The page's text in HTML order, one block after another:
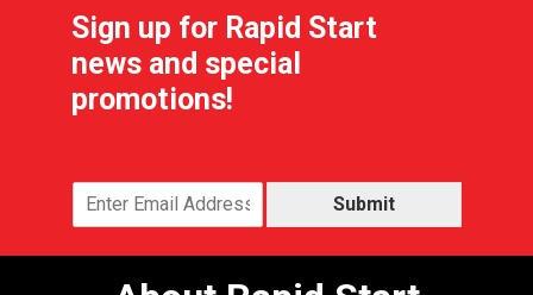
Sign up for Rapid Start
news and special
promotions!
Submit